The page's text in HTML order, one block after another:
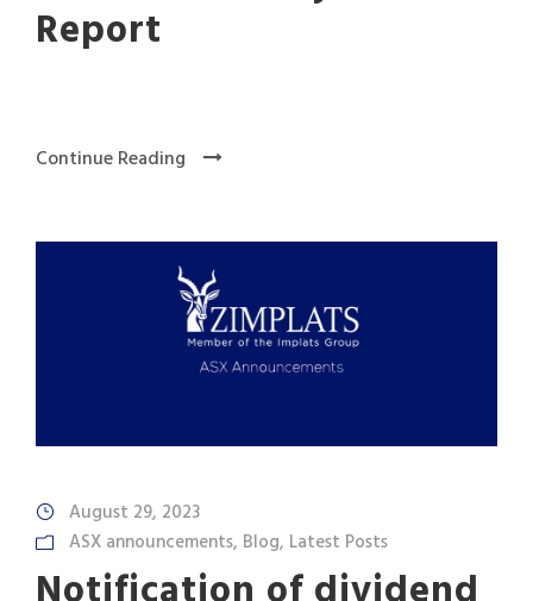
Report
Continue Reading
August 29, 2023
ASX announcements, Blog, Latest Posts